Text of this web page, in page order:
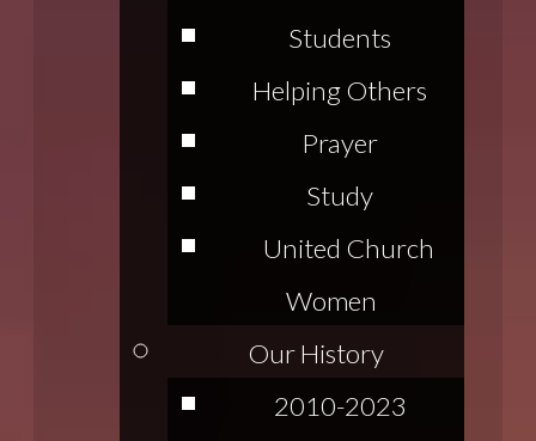
Students
Helping Others
Prayer
Study
United Church
Women
Our History
2010-2023